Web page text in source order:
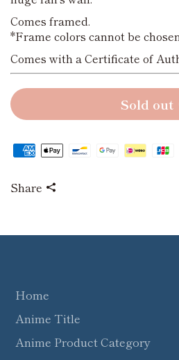
Comes framed.
*Frame colors cannot be
Comes with a Certificate of
Sold out
Share
Home
Anime Title
Anime Product Category